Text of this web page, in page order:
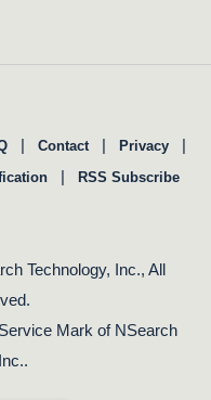
Contact Privacy
RSS Subscribe
Technology, Inc., All
Mark of NSearch